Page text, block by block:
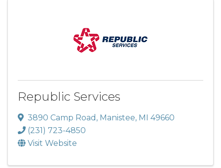
Republic Services
3890 Camp Road , Manistee, MI 49660
(231) 723-4850
Visit Website